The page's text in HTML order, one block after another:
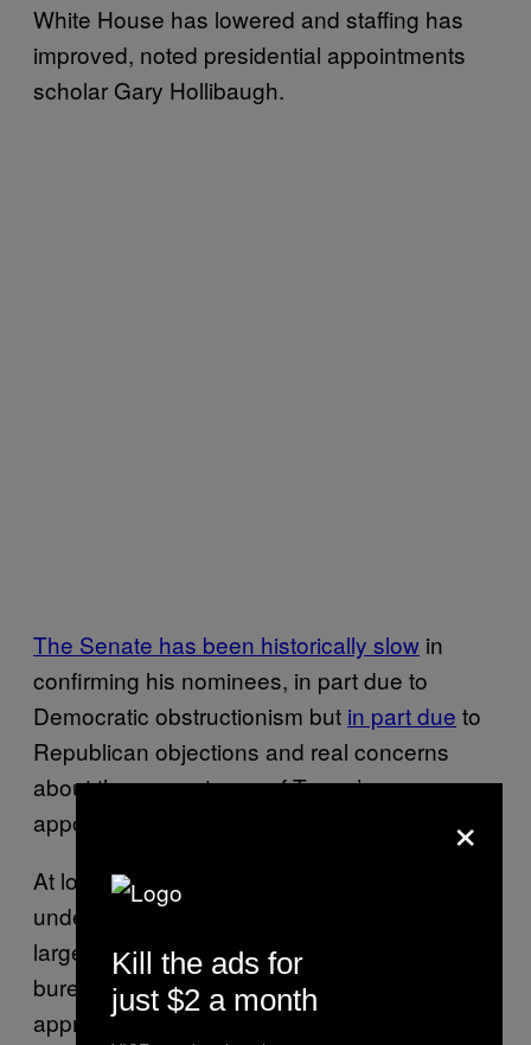
White House has lowered and staffing has
improved, noted presidential appointments
scholar Gary Hollibaugh.
The Senate has been historically slow in
confirming his nominees, in part due to
Democratic obstructionism but in part due to
Republican objections and real concerns
about the competence of Trump’s
appointees.
At lower levels, Trump’s administration is
understaffed sporadically as well, thanks in
large part to an exodus of career
bureaucrats. A historic 70,000
approximately 2 million strong national
×
Kill the ads for
just $2 a month